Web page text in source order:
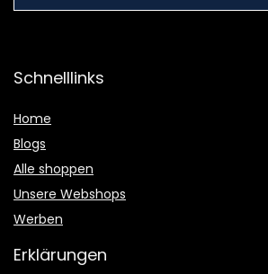
Schnelllinks
Home
Blogs
Alle shoppen
Unsere Webshops
Werben
Erklärungen